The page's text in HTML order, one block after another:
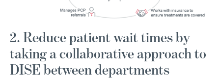
2. Reduce patient wait times by
taking a collaborative approach to
DISE between departments